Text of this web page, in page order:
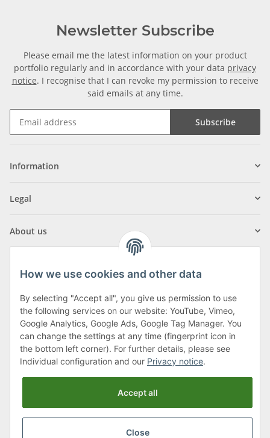
Newsletter Subscribe
Please email me the latest information on your product
portfolio regularly and in accordance with your data privacy
notice. I recognise that I can revoke my permission to receive
said emails at any time.
Subscribe
Information
Legal
About us
Klagenfurter Street 29
9556 Liebenfels
Monday to Thursday: 8am to 4:30pm
Friday: 8 to 12 o'clock
Phone:0043 (0) 4262 50900
How we use cookies and other data
By selecting "Accept all", you give us permission to use
the following services on our website: YouTube, Vimeo,
Google Analytics, Google Ads, Google Tag Manager. You
can change the settings at any time (fingerprint icon in
the bottom left corner). For further details, please see
Individual configuration and our Privacy notice.
Accept all
Close